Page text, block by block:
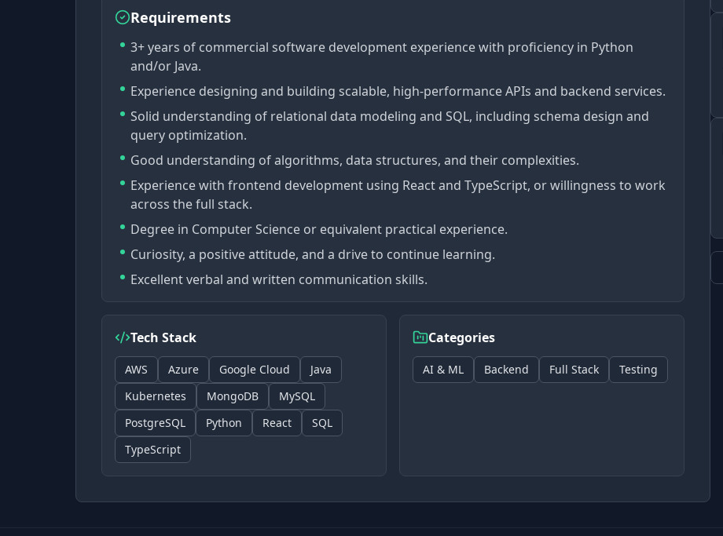
Requirements
3+ years of commercial software development experience with proficiency in Python
and/or Java.
Experience designing and building scalable, high-performance APIs and backend services.
Solid understanding of relational data modeling and SQL, including schema design and
query optimization.
Good understanding of algorithms, data structures, and their complexities.
Experience with frontend development using React and TypeScript, or willingness to work
across the full stack.
Degree in Computer Science or equivalent practical experience.
Curiosity, a positive attitude, and a drive to continue learning.
Excellent verbal and written communication skills.
Tech Stack
AWS Azure Google Cloud
Java
Kubernetes
MongoDB
MySQL
PostgreSQL
Python React
SQL
TypeScript
Categories
AI & ML Backend Full Stack Testing